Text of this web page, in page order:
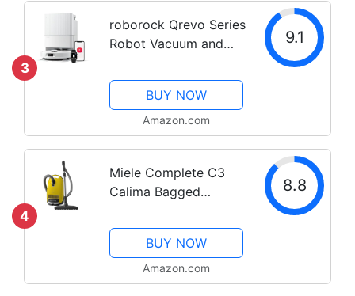
Powered...
3
roborock Qrevo Series
Robot Vacuum and
Upgraded from Qrevo
S, Anti-Tangle Brush,
Smart Obstacle
Avoidance, Auto Mop
9.1
BUY NOW
Amazon.com
4
Miele Complete C3
Calima Bagged
Cleaner with
Turbobrush floorhead,
Suitable for Low-
Medium Pile Carpet
8.8
BUY NOW
Amazon.com